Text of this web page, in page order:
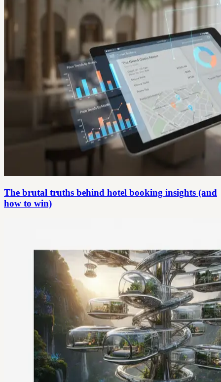
The brutal truths behind hotel booking insights (and
how to win)